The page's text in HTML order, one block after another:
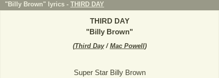
"Billy Brown" lyrics - THIRD DAY
THIRD DAY
"Billy Brown"
(Third Day/ Mac Powell)
Super Star Billy Brown